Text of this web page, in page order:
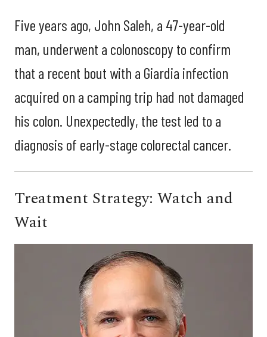
Five years ago, John Saleh, a 47-year-old
man, underwent a colonoscopy to confirm
that a recent bout with a Giardia infection
acquired on a camping trip had not damaged
his colon. Unexpectedly, the test led to a
diagnosis of early-stage colorectal cancer.
Treatment Strategy: Watch and
Wait